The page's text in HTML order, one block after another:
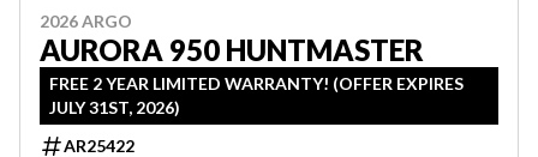
2026 ARGO
AURORA 950 HUNTMASTER
FREE 2 YEAR LIMITED WARRANTY! (OFFER EXPIRES
JULY 31ST, 2026)
AR25422